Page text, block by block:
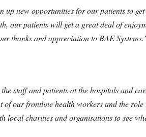
up new opportunities for our patients to
our patients will get a great deal of
thanks and appreciation to BAE
staff and patients at the hospitals and
of our frontline health workers and the role
local charities and organisations to see